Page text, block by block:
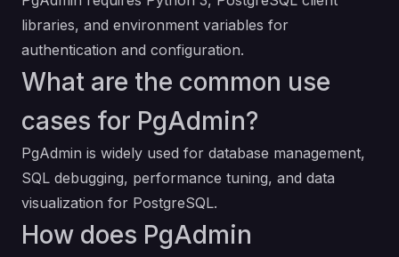
libraries, and environment variables for
authentication and configuration.
What are the common use
cases for PgAdmin?
PgAdmin is widely used for database management,
SQL debugging, performance tuning, and data
visualization for PostgreSQL.
How does PgAdmin